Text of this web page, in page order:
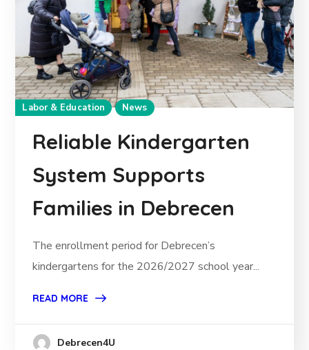
Labor & Education News
Reliable Kindergarten
System Supports
Families in Debrecen
The enrollment period for Debrecen’s
kindergartens for the 2026/2027 school year...
READ MORE
Debrecen4U